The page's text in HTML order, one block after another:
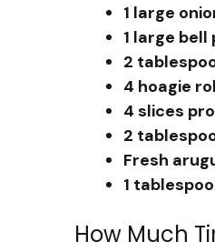
1 large
1 large
2
4 hoagie
4 slices
2
Fresh
1
How Much